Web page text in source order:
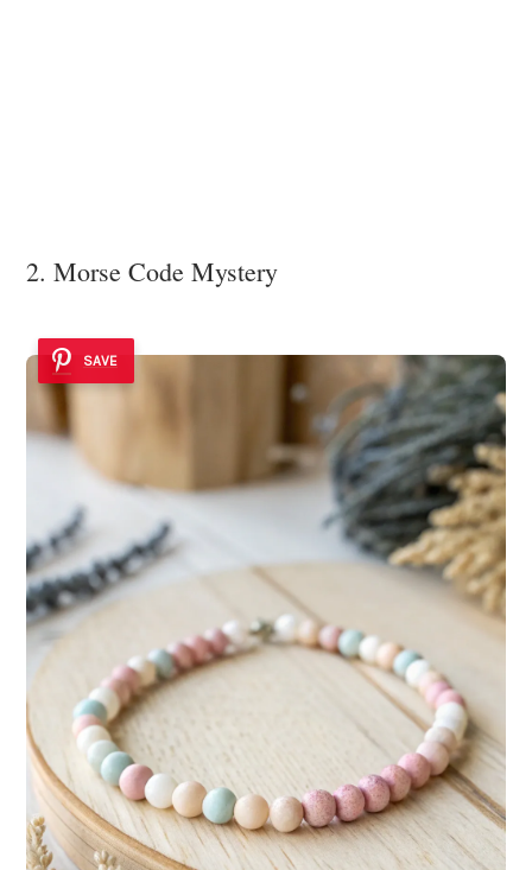
2. Morse Code Mystery
SAVE